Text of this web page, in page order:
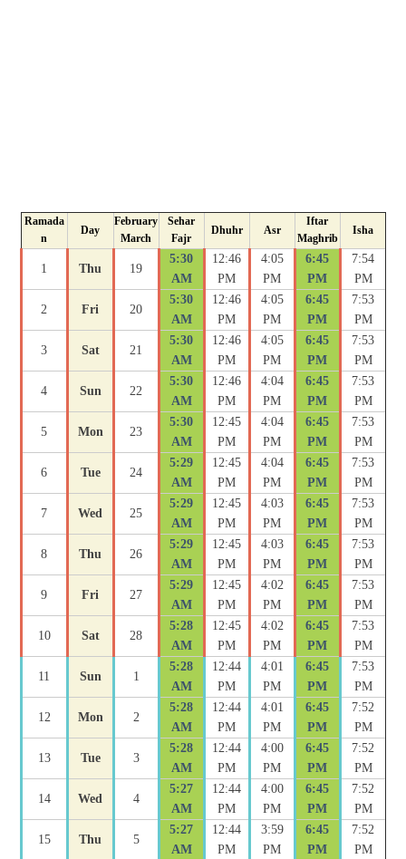
Ramada
n
Day
February
March
Sehar
Fajr
Dhuhr Asr
Iftar
Maghrib
Isha
1 Thu 19
5:30
AM
12:46
PM
4:05
PM
6:45
PM
7:54
PM
2 Fri 20
5:30
AM
12:46
PM
4:05
PM
6:45
PM
7:53
PM
3 Sat 21
5:30
AM
12:46
PM
4:05
PM
6:45
PM
7:53
PM
4 Sun 22
5:30
AM
12:46
PM
4:04
PM
6:45
PM
7:53
PM
5 Mon 23
5:30
AM
12:45
PM
4:04
PM
6:45
PM
7:53
PM
6 Tue 24
5:29
AM
12:45
PM
4:04
PM
6:45
PM
7:53
PM
7 Wed 25
5:29
AM
12:45
PM
4:03
PM
6:45
PM
7:53
PM
8 Thu 26
5:29
AM
12:45
PM
4:03
PM
6:45
PM
7:53
PM
9 Fri 27
5:29
AM
12:45
PM
4:02
PM
6:45
PM
7:53
PM
10 Sat 28
5:28
AM
12:45
PM
4:02
PM
6:45
PM
7:53
PM
11 Sun 1
5:28
AM
12:44
PM
4:01
PM
6:45
PM
7:53
PM
12 Mon 2
5:28
AM
12:44
PM
4:01
PM
6:45
PM
7:52
PM
13 Tue 3
5:28
AM
12:44
PM
4:00
PM
6:45
PM
7:52
PM
14 Wed 4
5:27
AM
12:44
PM
4:00
PM
6:45
PM
7:52
PM
15 Thu 5
5:27
AM
12:44
PM
3:59
PM
6:45
PM
7:52
PM